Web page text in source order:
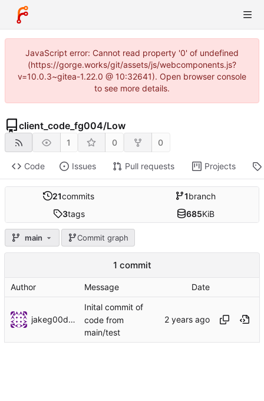
JavaScript error: Cannot read property '0' of undefined
(https://gorge.works/git/assets/js/webcomponents.js?
v=10.0.3~gitea-1.22.0 @ 10:32641). Open browser console
to see more details.
client_code_fg004/Low
1 0 0
Code Issues Pull requests Projects
21commits 1branch
3tags 685KiB
main Commit graph
1 commit
Author Message Date
jakeg00dwin
Inital commit of
code from
main/test